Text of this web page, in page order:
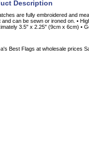
Description
are fully embroidered and
and can be sewn or ironed on. •
3.5" x 2.25" (9cm x 6cm) •
Best Flags at wholesale prices